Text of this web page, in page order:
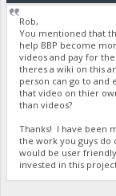
Rob,
You mentioned that
help BBP become
videos and pay for
theres a wiki on this
person can go to and
that video on thier
than videos?
Thanks! I have been
the work you guys
would be user
invested in this